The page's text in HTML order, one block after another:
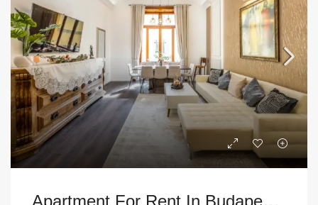
Apartment For Rent In Budapest – 6th District